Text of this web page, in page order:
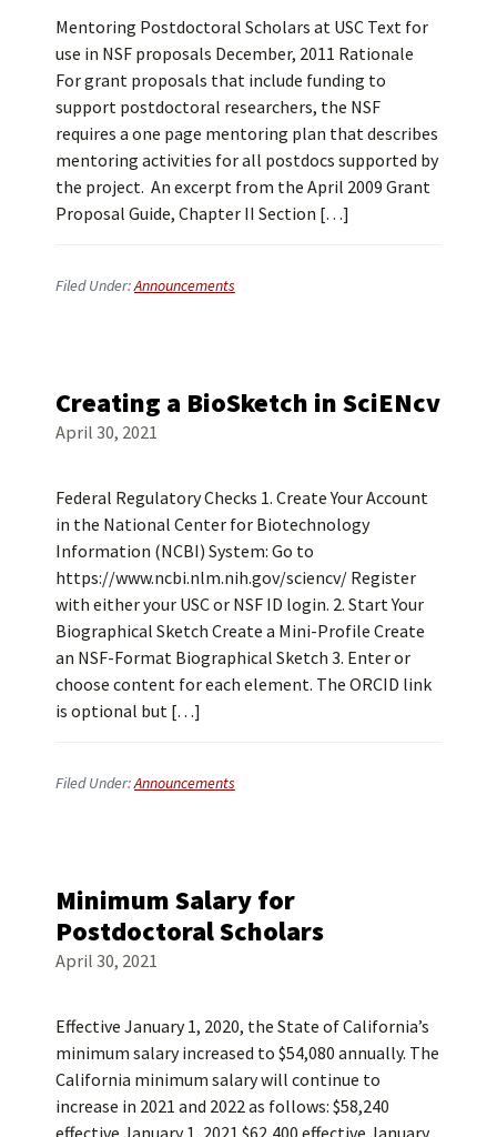
Mentoring Postdoctoral Scholars at USC Text for
use in NSF proposals December, 2011 Rationale
For grant proposals that include funding to
support postdoctoral researchers, the NSF
requires a one page mentoring plan that describes
mentoring activities for all postdocs supported by
the project. An excerpt from the April 2009 Grant
Proposal Guide, Chapter II Section […]
Filed Under:Announcements
Creating a BioSketch in SciENcv
April 30, 2021
Federal Regulatory Checks 1. Create Your Account
in the National Center for Biotechnology
Information (NCBI) System: Go to
https://www.ncbi.nlm.nih.gov/sciencv/ Register
with either your USC or NSF ID login. 2. Start Your
Biographical Sketch Create a Mini-Profile Create
an NSF-Format Biographical Sketch 3. Enter or
choose content for each element. The ORCID link
is optional but […]
Filed Under:Announcements
Minimum Salary for
Postdoctoral Scholars
April 30, 2021
Effective January 1, 2020, the State of California’s
minimum salary increased to $54,080 annually. The
California minimum salary will continue to
increase in 2021 and 2022 as follows: $58,240